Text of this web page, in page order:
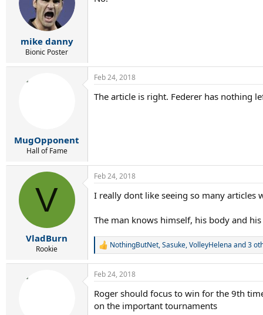
mike danny
Bionic Poster
MugOpponent
Hall of Fame
Feb 24, 2018
The article is right. Federer has nothing
V
VladBurn
Rookie
Feb 24, 2018
I really dont like seeing so many articles
The man knows himself, his body and
R
c
i
o
NothingButNet,Sasuke,VolleyHelena and 3
Feb 24, 2018
Roger should focus to win for the 9th
on the important tournaments